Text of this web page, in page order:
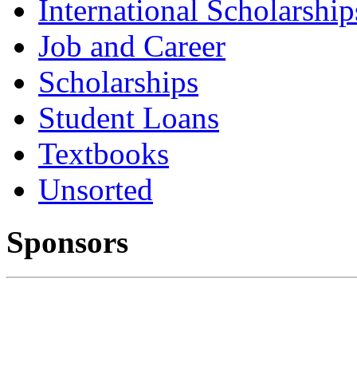
International
Job and Career
Scholarships
Student Loans
Textbooks
Unsorted
Sponsors